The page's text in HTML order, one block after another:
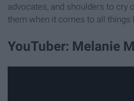
advocates, and shoulders to cry
them when it comes to all things
YouTuber: Melanie